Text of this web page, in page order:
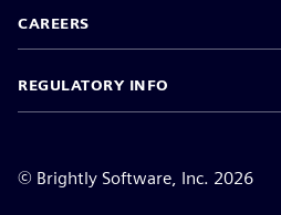
CAREERS
REGULATORY INFO
© Brightly Software, Inc. 2026